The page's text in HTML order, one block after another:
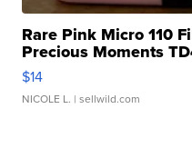
Rare Pink Micro 110
Precious Moments
$14
NICOLE L. | sellwild.com